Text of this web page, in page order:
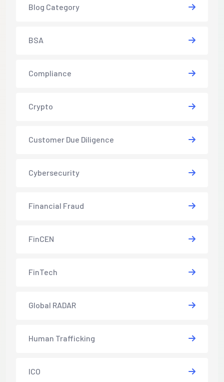
Blog Category
BSA
Compliance
Crypto
Customer Due Diligence
Cybersecurity
Financial Fraud
FinCEN
FinTech
Global RADAR
Human Trafficking
ICO